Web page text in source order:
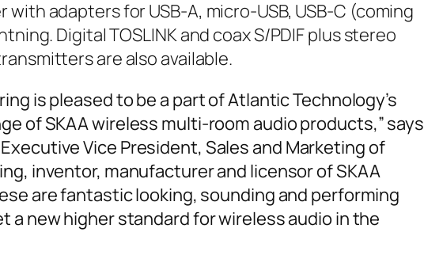
with adapters for USB-A, micro-USB, USB-C (coming
Digital TOSLINK and coax S/PDIF plus stereo
are also available.
is pleased to be a part of Atlantic Technology’s
of SKAA wireless multi-room audio products,” says
Vice President, Sales and Marketing of
inventor, manufacturer and licensor of SKAA
are fantastic looking, sounding and performing
a new higher standard for wireless audio in the